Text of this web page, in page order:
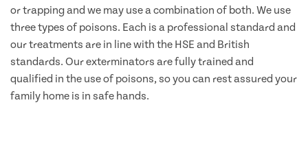
or trapping and we may use a combination of both. We use
three types of poisons. Each is a professional standard and
our treatments are in line with the HSE and British
standards. Our exterminators are fully trained and
qualified in the use of poisons, so you can rest assured your
family home is in safe hands.